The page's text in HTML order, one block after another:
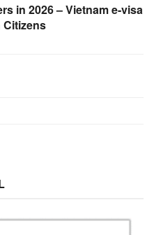
in 2026 – Vietnam e-visa